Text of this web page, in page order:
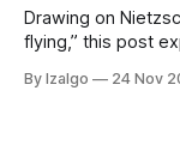
Drawing on
flying,” this post
mind, body, and
By Izalgo 24 Nov